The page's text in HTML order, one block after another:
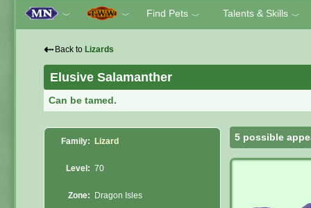
﹀ ﹀ Find Pets ﹀ Talents & Skills ﹀
⇠ Back to Lizards
Elusive Salamanther
Can be tamed.
Family: Lizard
Level: 70
Zone: Dragon Isles
5 possible